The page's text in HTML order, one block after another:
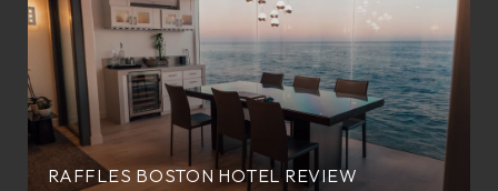
RAFFLES BOSTON HOTEL REVIEW